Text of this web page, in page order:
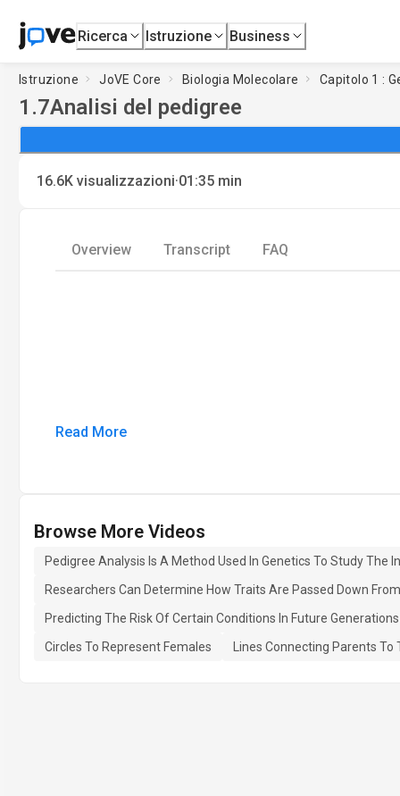
Ricerca Istruzione Business
Istruzione JoVE Core Biologia Molecolare Capitolo 1 :
1.7Analisi del pedigree
16.6K visualizzazioni·01:35 min
Overview Transcript FAQ
Read More
Browse More Videos
Pedigree Analysis Is A Method Used In Genetics To Study
Researchers Can Determine How Traits Are Passed Down
Predicting The Risk Of Certain Conditions In Future Generations
Circles To Represent Females
Lines Connecting Parents